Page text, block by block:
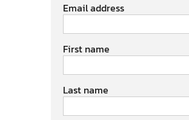
Email address
First name
Last name